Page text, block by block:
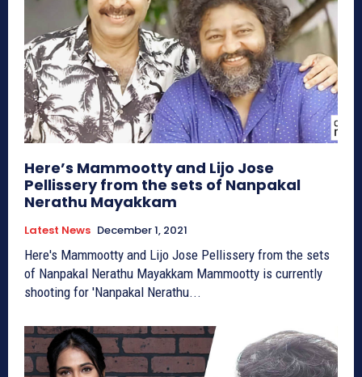
Here’s Mammootty and Lijo Jose
Pellissery from the sets of Nanpakal
Nerathu Mayakkam
Latest News December 1, 2021
Here's Mammootty and Lijo Jose Pellissery from the sets
of Nanpakal Nerathu Mayakkam Mammootty is currently
shooting for 'Nanpakal Nerathu...